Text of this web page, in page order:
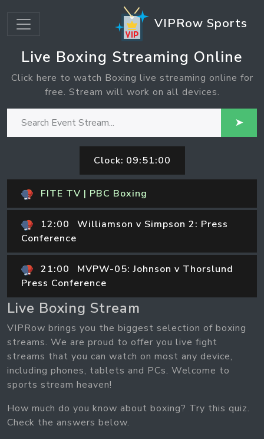
VIPRow Sports
Live Boxing Streaming Online
Click here to watch Boxing live streaming online for
free. Stream will work on all devices.
➤
Clock: 09:51:00
FITE TV | PBC Boxing
12:00
Williamson v Simpson 2: Press
Conference
21:00
MVPW-05: Johnson v Thorslund
Press Conference
Live Boxing Stream
VIPRow brings you the biggest selection of boxing
streams. We are proud to offer you live fight
streams that you can watch on most any device,
including phones, tablets and PCs. Welcome to
sports stream heaven!
How much do you know about boxing? Try this quiz.
Check the answers below.